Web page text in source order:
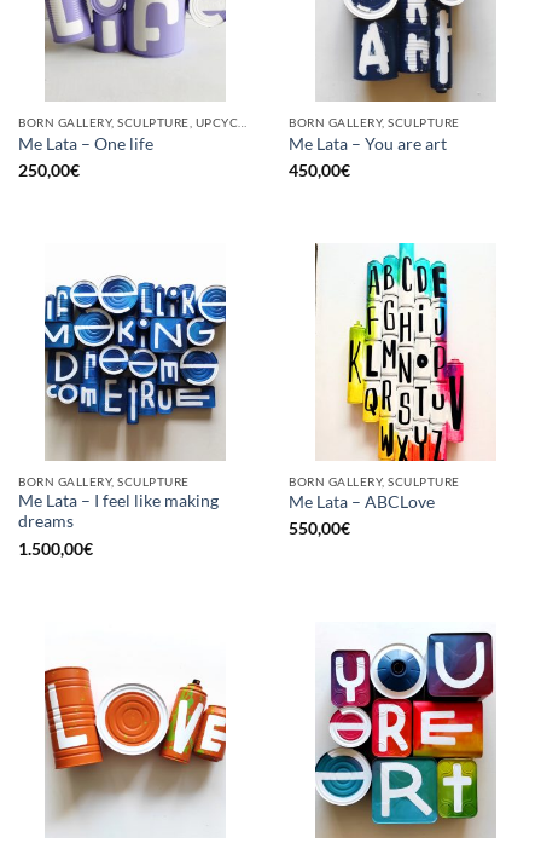
Me Lata – One life
250,00€
BORN GALLERY, SCULPTURE
Me Lata – You are art
450,00€
BORN GALLERY, SCULPTURE
Me Lata – I feel like making
dreams
1.500,00€
BORN GALLERY, SCULPTURE
Me Lata – ABCLove
550,00€